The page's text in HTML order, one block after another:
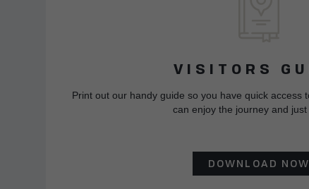
VISITORS
Print out our handy guide so you have quick access
can enjoy the journey and just
DOWNLOAD NOW